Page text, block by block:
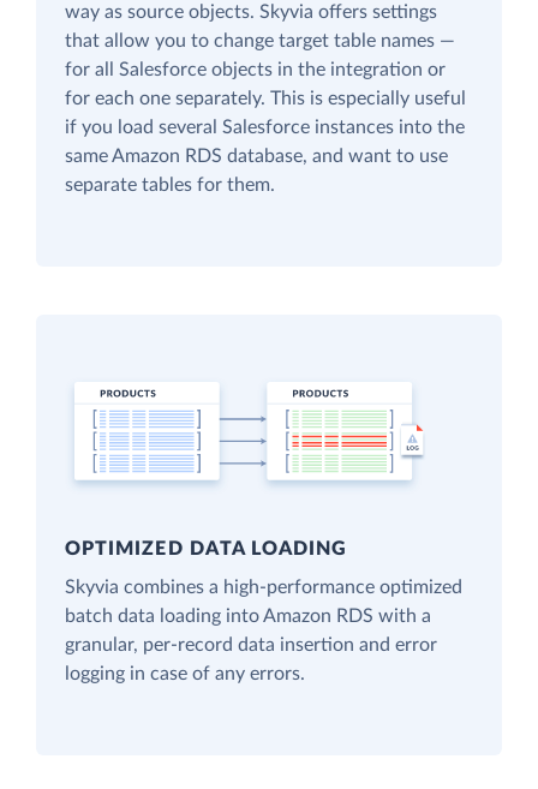
way as source objects. Skyvia offers settings
that allow you to change target table names —
for all Salesforce objects in the integration or
for each one separately. This is especially useful
if you load several Salesforce instances into the
same Amazon RDS database, and want to use
separate tables for them.
OPTIMIZED DATA LOADING
Skyvia combines a high-performance optimized
batch data loading into Amazon RDS with a
granular, per-record data insertion and error
logging in case of any errors.